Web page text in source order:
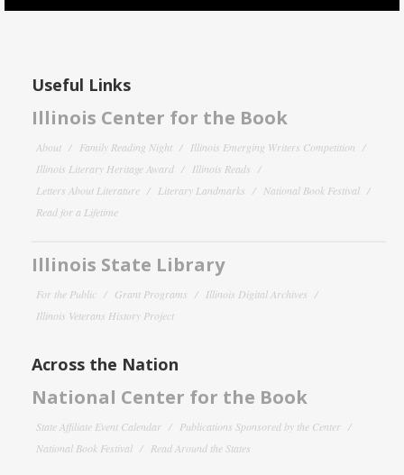
Useful Links
Illinois Center for the Book
About Family Reading Night
Illinois Emerging Writers Competition
Illinois Literary Heritage Award
Illinois Reads
Letters About Literature
Literary Landmarks
National Book Festival
Read for a Lifetime
Illinois State Library
For the Public Grant Programs
Illinois Digital Archives
Illinois Veterans History Project
Across the Nation
National Center for the Book
State Affiliate Event Calendar
Publications Sponsored by the Center
National Book Festival
Read Around the States